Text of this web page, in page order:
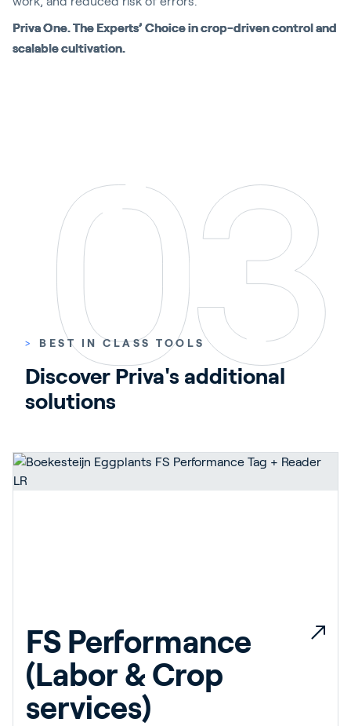
Priva One. The Experts’ Choice in crop-driven control and
scalable cultivation.
> BEST IN CLASS TOOLS
Discover Priva's additional
solutions
FS Performance
(Labor & Crop
services)